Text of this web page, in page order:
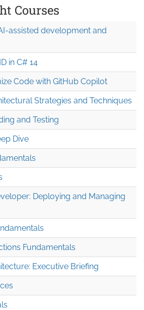
Courses
assisted development and
in C# 14
Code with GitHub Copilot
Strategies and Techniques
and Testing
Dive
Deploying and Managing
Fundamentals
Executive Briefing